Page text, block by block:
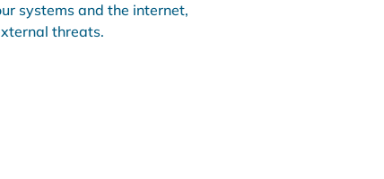
systems and the internet,
threats.